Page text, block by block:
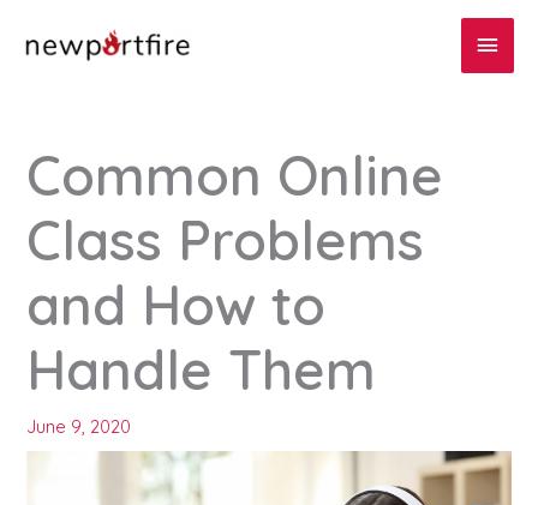
Main
Common Online
Class Problems
and How to
Handle Them
June 9, 2020